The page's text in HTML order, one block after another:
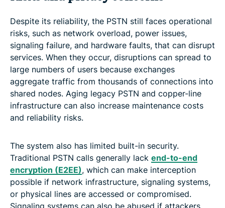
Despite its reliability, the PSTN still faces operational
risks, such as network overload, power issues,
signaling failure, and hardware faults, that can disrupt
services. When they occur, disruptions can spread to
large numbers of users because exchanges
aggregate traffic from thousands of connections into
shared nodes. Aging legacy PSTN and copper-line
infrastructure can also increase maintenance costs
and reliability risks.
The system also has limited built-in security.
Traditional PSTN calls generally lack end-to-end
encryption (E2EE), which can make interception
possible if network infrastructure, signaling systems,
or physical lines are accessed or compromised.
Signaling systems can also be abused if attackers